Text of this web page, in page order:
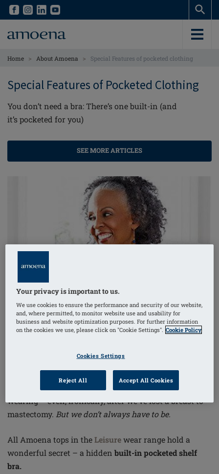
Skip
content
Skip
content
Home > About Amoena > Special Features of pocketed clothing
Special Features of Pocketed Clothing
You don’t need a bra: There’s one built-in (and
it’s pocketed for you)
SEE MORE ARTICLES
We women
are pretty committed to our daily bra-
wearing – even, ironically, after we’ve lost abreast to
mastectomy. But we don’t always have to be.
All Amoena tops in theLeisurewear range hold a
wonderful secret – a hidden built-in pocketed shelf
bra.
Your privacy is important to us.
We use cookies to ensure the performance and security of our website,
and, where permitted, to monitor website use and usability for
business and website optimization purposes. For further information
on the cookies we use, please click on "Cookie Settings". Cookie Policy
Cookies Settings
Reject All Accept All Cookies